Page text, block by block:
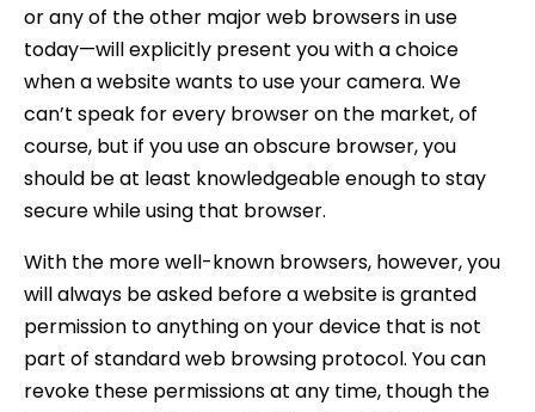
or any of the other major web browsers in use
today—will explicitly present you with a choice
when a website wants to use your camera. We
can’t speak for every browser on the market, of
course, but if you use an obscure browser, you
should be at least knowledgeable enough to stay
secure while using that browser.
With the more well-known browsers, however, you
will always be asked before a website is granted
permission to anything on your device that is not
part of standard web browsing protocol. You can
revoke these permissions at any time, though the